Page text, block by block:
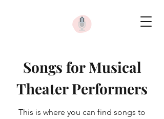
Songs for Musical
Theater Performers
This is where you can find songs to